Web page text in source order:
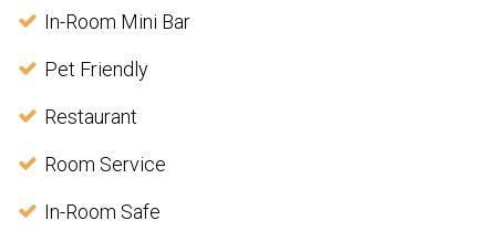
In-Room Mini Bar
Pet Friendly
Restaurant
Room Service
In-Room Safe